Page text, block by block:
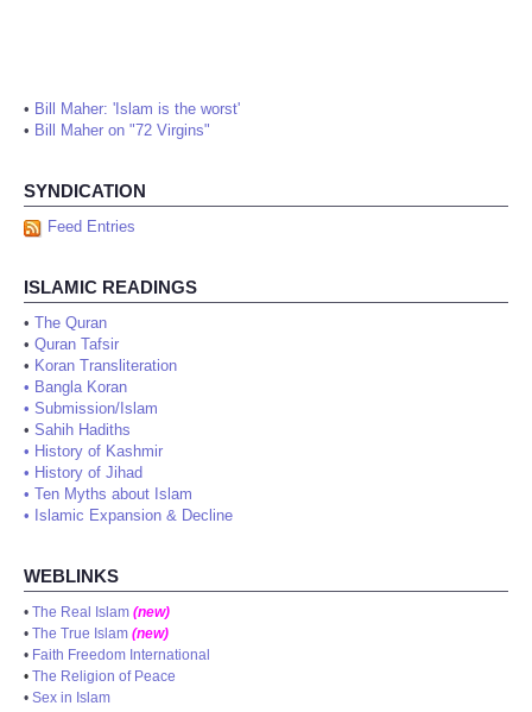
• Bill Maher: 'Islam is the worst'
• Bill Maher on "72 Virgins"
SYNDICATION
Feed Entries
ISLAMIC READINGS
• The Quran
• Quran Tafsir
• Koran Transliteration
• Bangla Koran
• Submission/Islam
• Sahih Hadiths
• History of Kashmir
• History of Jihad
• Ten Myths about Islam
• Islamic Expansion & Decline
WEBLINKS
• The Real Islam (new)
• The True Islam (new)
• Faith Freedom International
• The Religion of Peace
• Sex in Islam